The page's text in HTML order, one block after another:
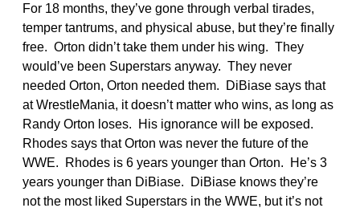
For 18 months, they’ve gone through verbal tirades,
temper tantrums, and physical abuse, but they’re finally
free. Orton didn’t take them under his wing. They
would’ve been Superstars anyway. They never
needed Orton, Orton needed them. DiBiase says that
at WrestleMania, it doesn’t matter who wins, as long as
Randy Orton loses. His ignorance will be exposed.
Rhodes says that Orton was never the future of the
WWE. Rhodes is 6 years younger than Orton. He’s 3
years younger than DiBiase. DiBiase knows they’re
not the most liked Superstars in the WWE, but it’s not